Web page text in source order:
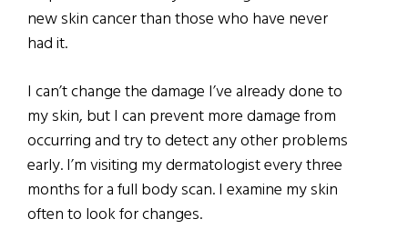
new skin cancer than those who have never
had it.
I can’t change the damage I’ve already done to
my skin, but I can prevent more damage from
occurring and try to detect any other problems
early. I’m visiting my dermatologist every three
months for a full body scan. I examine my skin
often to look for changes.